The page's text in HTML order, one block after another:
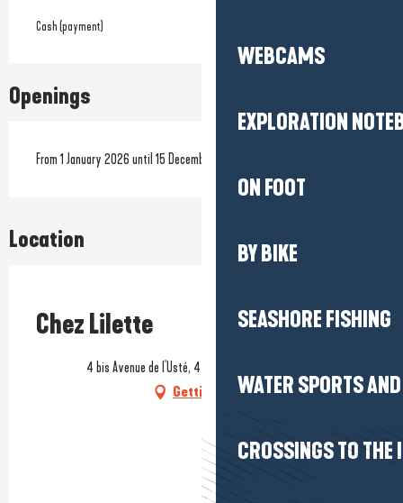
WEBCAMS
EXPLORATION
ON FOOT
BY BIKE
SEASHORE FISHING
WATER SPORTS
CROSSINGS TO THE
Cash (payment)
Openings
From 1 January 2026 until 15 December 2026
Location
Chez Lilette
4 bis Avenue de l'Usté, 44500 La Baule-Escoublac
Getting there